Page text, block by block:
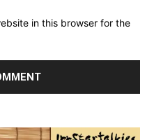
in this browser for the